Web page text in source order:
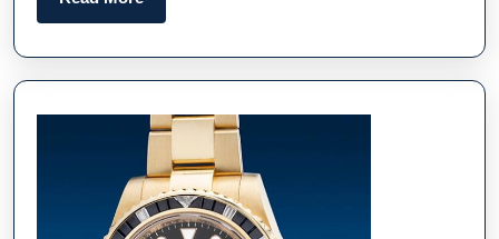
Is…
The
Purple
More